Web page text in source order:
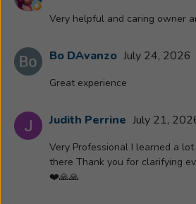
Very helpful and caring owner
Bo DAvanzo July 24, 2026
Great experience
Judith Perrine July 21,
Very Professional I learned a
there Thank you for clarifying
❤️🙏🙏